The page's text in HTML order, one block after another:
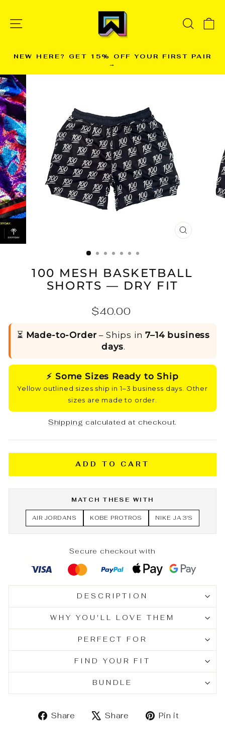
content
Pause
NEW HERE? GET 15% OFF YOUR FIRST PAIR
→
CLOSE
100 MESH BASKETBALL
SHORTS — DRY FIT
Regular
$40.00
⏳ Made-to-Order – Ships in7–14 business
days.
⚡ Some Sizes Ready to Ship
Yellow outlined sizes ship in 1–3 business days. Other
sizes are made to order.
Shipping calculated at checkout.
ADD TO CART
MATCH THESE WITH
AIR JORDANS KOBE PROTROS NIKE JA 3'S
Secure checkout with
DESCRIPTION
WHY YOU'LL LOVE THEM
PERFECT FOR
FIND YOUR FIT
BUNDLE
Share
ShareShare
TweetPin it